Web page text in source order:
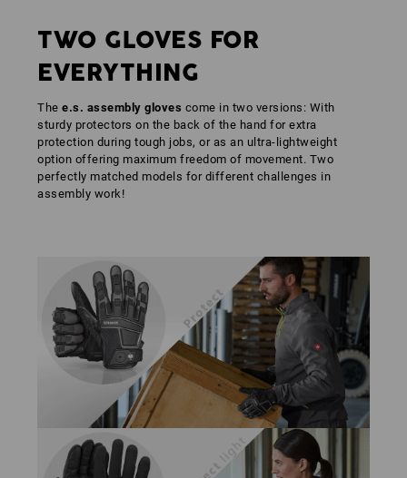
TWO GLOVES FOR
EVERYTHING
The e.s. assembly gloves come in two versions: With
sturdy protectors on the back of the hand for extra
protection during tough jobs, or as an ultra-lightweight
option offering maximum freedom of movement. Two
perfectly matched models for different challenges in
assembly work!